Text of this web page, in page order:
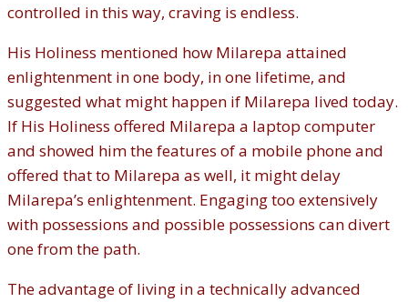
controlled in this way, craving is endless.
His Holiness mentioned how Milarepa attained
enlightenment in one body, in one lifetime, and
suggested what might happen if Milarepa lived today.
If His Holiness offered Milarepa a laptop computer
and showed him the features of a mobile phone and
offered that to Milarepa as well, it might delay
Milarepa’s enlightenment. Engaging too extensively
with possessions and possible possessions can divert
one from the path.
The advantage of living in a technically advanced